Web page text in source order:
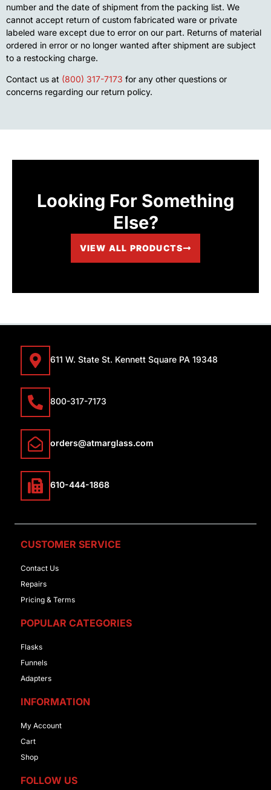
number and the date of shipment from the packing list. We
cannot accept return of custom fabricated ware or private
labeled ware except due to error on our part. Returns of material
ordered in error or no longer wanted after shipment are subject
to a restocking charge.
Contact us at (800) 317-7173 for any other questions or
concerns regarding our return policy.
Looking For Something
Else?
VIEW ALL PRODUCTS
611 W. State St. Kennett Square PA 19348
800-317-7173
orders@atmarglass.com
610-444-1868
CUSTOMER SERVICE
Contact Us
Repairs
Pricing & Terms
POPULAR CATEGORIES
Flasks
Funnels
Adapters
INFORMATION
My Account
Cart
Shop
FOLLOW US